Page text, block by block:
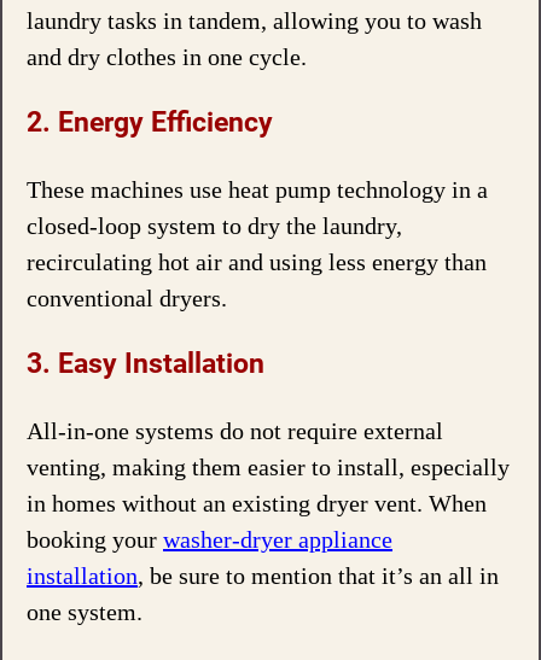
laundry tasks in tandem, allowing you to wash
and dry clothes in one cycle.
2. Energy Efficiency
These machines use heat pump technology in a
closed-loop system to dry the laundry,
recirculating hot air and using less energy than
conventional dryers.
3. Easy Installation
All-in-one systems do not require external
venting, making them easier to install, especially
in homes without an existing dryer vent. When
booking your washer-dryer appliance
installation, be sure to mention that it’s an all in
one system.